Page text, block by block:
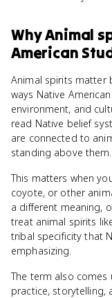
WhyAnimal
American
Animal spirits matter
ways Native
environment, and
read Native belief
are connected to
standing above them.
This matters when
coyote, or other
a different meaning,
treat animal spirits
tribal specificity that
emphasizing.
The term also comes
practice, storytelling,